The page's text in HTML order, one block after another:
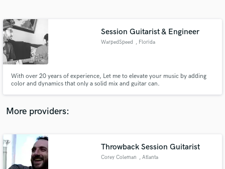
Session Guitarist & Engineer
WarpedSpeed , Florida
With over 20 years of experience, Let me to elevate your music by adding
color and dynamics that only a solid mix and guitar can.
More providers:
Throwback Session Guitarist
Corey Coleman , Atlanta
Contact pros directly with your project details
and receive handcrafted proposals and budgets